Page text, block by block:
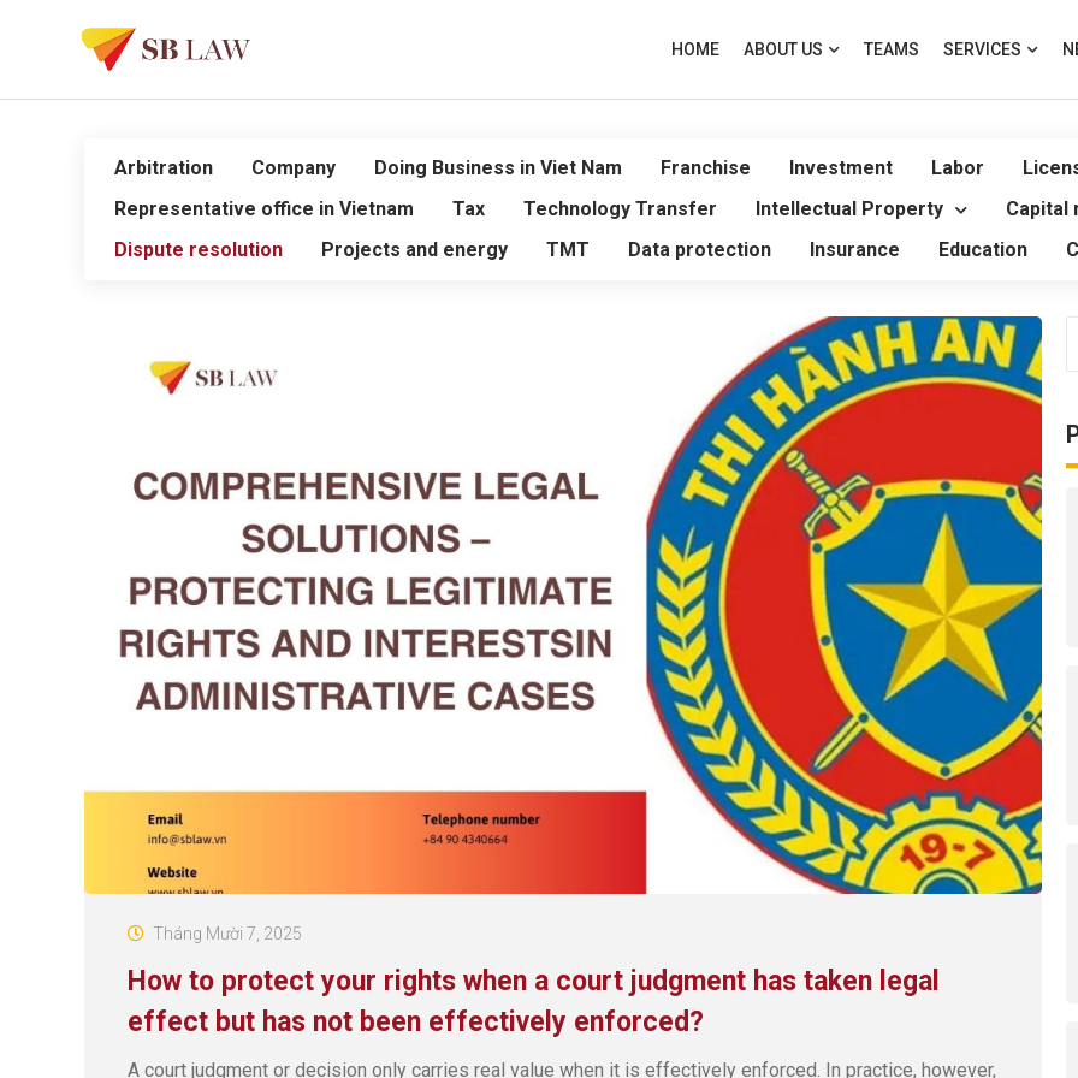
HOME ABOUT US TEAMS SERVICES
Arbitration Company Doing Business in Viet Nam Franchise Investment Labor
Representative office in Vietnam
Tax Technology Transfer Intellectual Property Capital
Dispute resolution
Projects and energy TMT Data protection Insurance Education
Tháng Mười 7, 2025
How to protect your rights when a court judgment has taken legal
effect but has not been effectively enforced?
A court judgment or decision only carries real value when it is effectively enforced. In practice, however,